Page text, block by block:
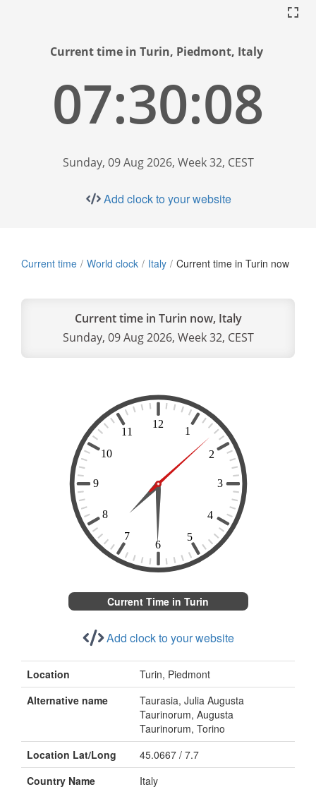
Current time in Turin, Piedmont, Italy
07:30:09
Sunday, 09 Aug 2026, Week 32, CEST
Add clock to your website
Current time World clock Italy Current time in Turin now
Current time in Turin now, Italy
Sunday, 09 Aug 2026, Week 32, CEST
Current Time in Turin
Add clock to your website
Location
Turin, Piedmont
Alternative name
Taurasia, Julia Augusta
Taurinorum, Augusta
Taurinorum, Torino
Location Lat/Long
45.0667 / 7.7
Country Name
Italy